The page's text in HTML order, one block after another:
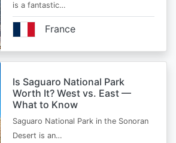
is a fantastic…
France
Is Saguaro National Park
Worth It? West vs. East —
What to Know
Saguaro National Park in the Sonoran
Desert is an…